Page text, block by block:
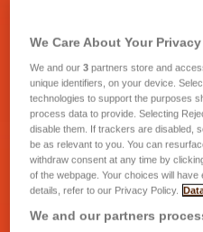
We Care About Your Privacy
We and our3 partners store and
unique identifiers, on your device.
technologies to support the purposes
process data to provide. Selecting
disable them. If trackers are disabled,
be as relevant to you. You can
withdraw consent at any time by
of the webpage. Your choices will
details, refer to our Privacy Policy.
We and our partners